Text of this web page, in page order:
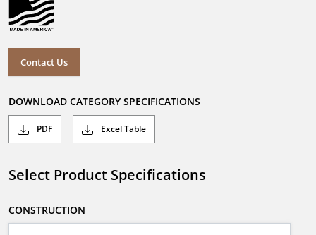
Contact Us
DOWNLOAD CATEGORY SPECIFICATIONS
PDF Excel Table
Select Product Specifications
CONSTRUCTION